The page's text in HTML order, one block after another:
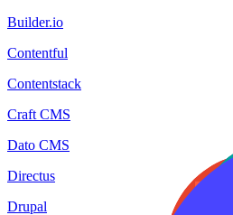
Builder.io
Contentful
Contentstack
Craft CMS
Dato CMS
Directus
Drupal